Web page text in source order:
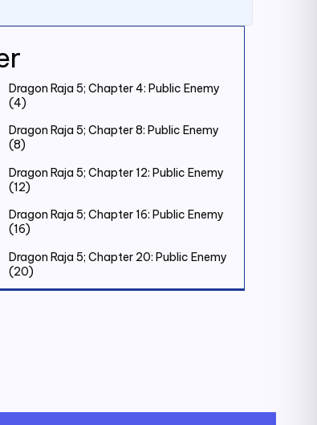
Dragon Raja 5; Chapter 4: Public Enemy
(4)
Dragon Raja 5; Chapter 8: Public Enemy
(8)
Dragon Raja 5; Chapter 12: Public Enemy
(12)
Dragon Raja 5; Chapter 16: Public Enemy
(16)
Dragon Raja 5; Chapter 20: Public Enemy
(20)